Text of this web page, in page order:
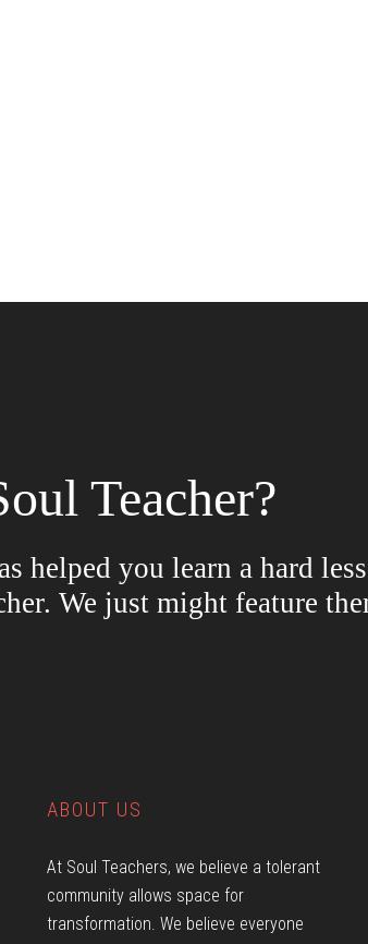
Teacher?
helped you learn a hard
We just might feature
ABOUT US
At Soul Teachers, we believe a tolerant
community allows space for
transformation. We believe everyone